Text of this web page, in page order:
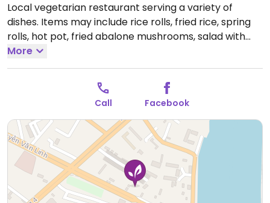
Local vegetarian restaurant serving a variety of
dishes. Items may include rice rolls, fried rice, spring
rolls, hot pot, fried abalone mushrooms, salad with
fruit, a variety of dishes with tofu and more, some of
which are vegan or can be made vegan upon
request. Relocated from Đường Mậu Thân 142.
Mon-Sun 9:30am-9:30pm.
More
Call Facebook